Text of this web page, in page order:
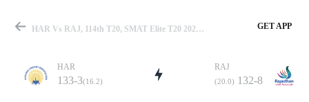
HAR Vs RAJ, 114th T20, SMAT Elite T20 2025 Scorecard GET APP
HAR
133-3(16.2)
RAJ
(20.0) 132-8